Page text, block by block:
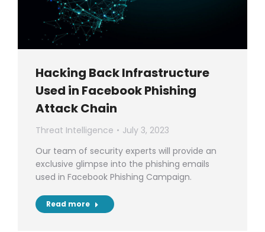
Hacking Back Infrastructure
Used in Facebook Phishing
Attack Chain
Threat Intelligence
July 3, 2023
Our team of security experts will provide an
exclusive glimpse into the phishing emails
used in Facebook Phishing Campaign.
Read more